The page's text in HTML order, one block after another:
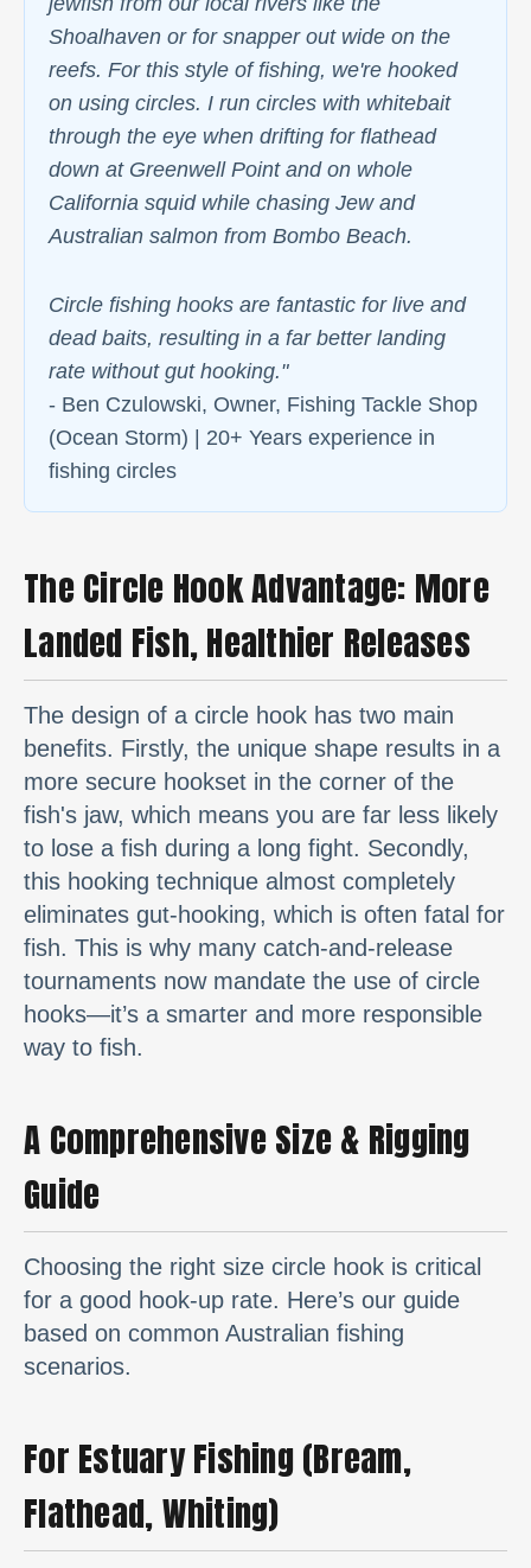
Shoalhaven or for snapper out wide on the
reefs. For this style of fishing, we're hooked
on using circles. I run circles with whitebait
through the eye when drifting for flathead
down at Greenwell Point and on whole
California squid while chasing Jew and
Australian salmon from Bombo Beach.
Circle fishing hooks are fantastic for live and
dead baits, resulting in a far better landing
rate without gut hooking."
- Ben Czulowski, Owner, Fishing Tackle Shop
(Ocean Storm) | 20+ Years experience in
fishing circles
The Circle Hook Advantage: More
Landed Fish, Healthier Releases
The design of a circle hook has two main
benefits. Firstly, the unique shape results in a
more secure hookset in the corner of the
fish's jaw, which means you are far less likely
to lose a fish during a long fight. Secondly,
this hooking technique almost completely
eliminates gut-hooking, which is often fatal for
fish. This is why many catch-and-release
tournaments now mandate the use of circle
hooks—it’s a smarter and more responsible
way to fish.
A Comprehensive Size & Rigging
Guide
Choosing the right size circle hook is critical
for a good hook-up rate. Here’s our guide
based on common Australian fishing
scenarios.
For Estuary Fishing (Bream,
Flathead, Whiting)